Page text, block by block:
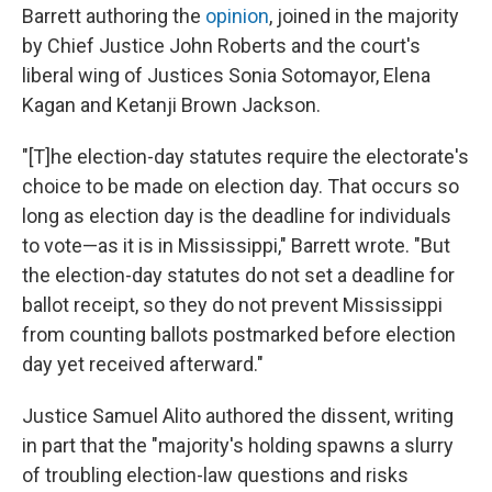
Barrett authoring the opinion, joined in the majority
by Chief Justice John Roberts and the court's
liberal wing of Justices Sonia Sotomayor, Elena
Kagan and Ketanji Brown Jackson.
"[T]he election-day statutes require the electorate's
choice to be made on election day. That occurs so
long as election day is the deadline for individuals
to vote—as it is in Mississippi," Barrett wrote. "But
the election-day statutes do not set a deadline for
ballot receipt, so they do not prevent Mississippi
from counting ballots postmarked before election
day yet received afterward."
Justice Samuel Alito authored the dissent, writing
in part that the "majority's holding spawns a slurry
of troubling election-law questions and risks